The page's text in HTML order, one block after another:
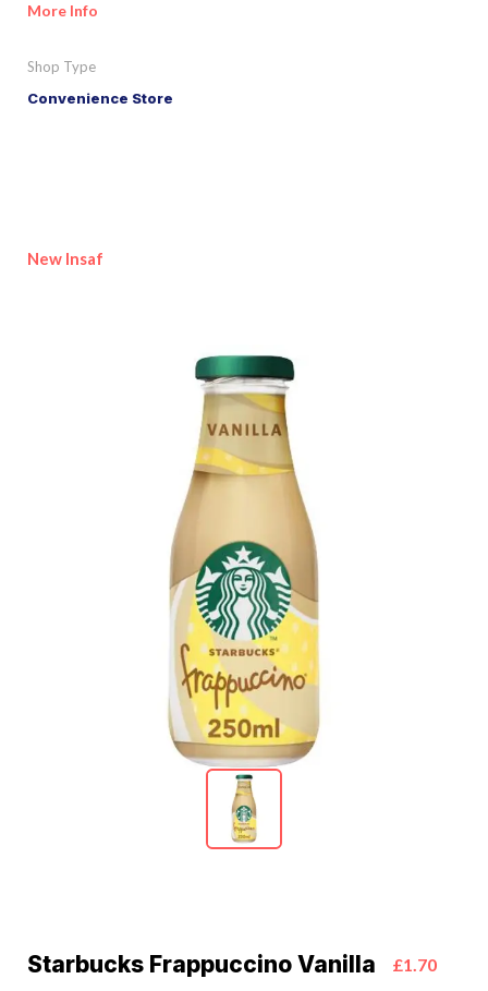
More Info
Shop Type
Convenience Store
New Insaf
Starbucks Frappuccino Vanilla £1.70